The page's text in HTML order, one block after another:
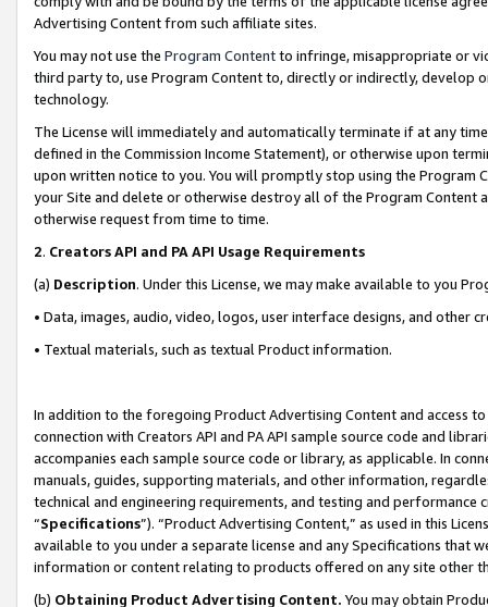
Advertising Content from such affiliate sites.
You may not use the Program Contentto infringe, misappropriate or
third party to, use Program Content to, directly or indirectly, develop
technology.
The License will immediately and automatically terminate if at any
defined in the Commission Income Statement), or otherwise upon
upon written notice to you. You will promptly stop using the Program
your Site and delete or otherwise destroy all of the Program Content
otherwise request from time to time.
2. Creators API and PA API Usage Requirements
(a) Description. Under this License, we may make available to you
• Data, images, audio, video, logos, user interface designs, and other
• Textual materials, such as textual Product information.
In addition to the foregoing Product Advertising Content and access
connection with Creators API and PA API sample source code and
accompanies each sample source code or library, as applicable. In
manuals, guides, supporting materials, and other information,
technical and engineering requirements, and testing and
“Specifications”). “Product Advertising Content,” as used in this
available to you under a separate license and any Specifications that
information or content relating to products offered on any site other
(b) Obtaining Product Advertising Content. You may obtain